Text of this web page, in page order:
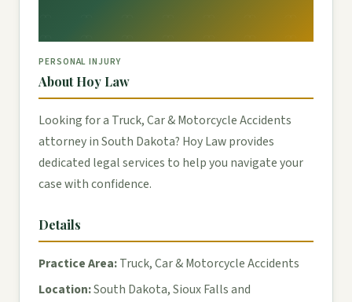
PERSONAL INJURY
About Hoy Law
Looking for a Truck, Car & Motorcycle Accidents
attorney in South Dakota? Hoy Law provides
dedicated legal services to help you navigate your
case with confidence.
Details
Practice Area:Truck, Car & Motorcycle Accidents
Location:South Dakota, Sioux Falls and